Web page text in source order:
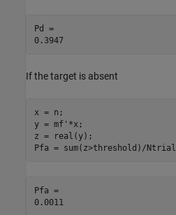
Pd =
0.3947
If the target is absent
x = n;
y = mf'*x;
z = real(y);
Pfa = sum(z>threshold)/Ntrial
Pfa =
0.0011